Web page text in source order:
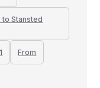
to Stansted
From